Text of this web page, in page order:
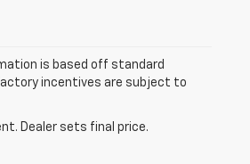
is based off standard
incentives are subject to
Dealer sets final price.